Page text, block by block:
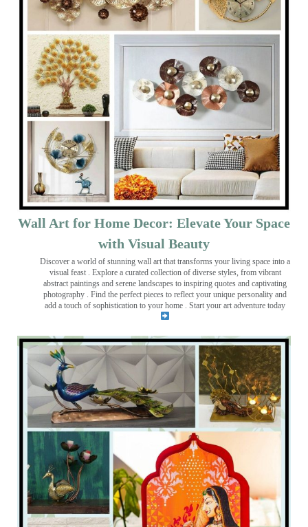
Wall Art for Home Decor: Elevate Your Space
with Visual Beauty
Discover a world of stunning wall art that transforms your living space into a
visual feast . Explore a curated collection of diverse styles, from vibrant
abstract paintings and serene landscapes to inspiring quotes and captivating
photography . Find the perfect pieces to reflect your unique personality and
add a touch of sophistication to your home . Start your art adventure today